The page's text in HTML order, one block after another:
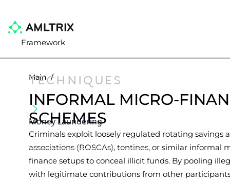
Framework
TECHNIQUES
Money Laundering
Main /
INFORMAL MICRO-
SCHEMES
Criminals exploit loosely regulated rotating savings
associations (ROSCAs), tontines, or similar informal
finance setups to conceal illicit funds. By pooling
with legitimate contributions from other